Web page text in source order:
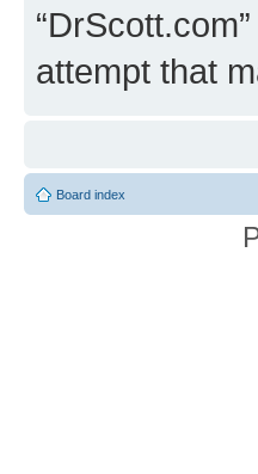
attempt that
Board index